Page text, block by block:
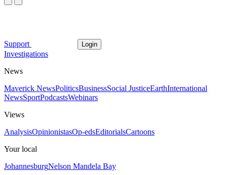
Support Login
Investigations
News
Maverick NewsPoliticsBusinessSocial JusticeEarthInternational
NewsSportPodcastsWebinars
Views
AnalysisOpinionistasOp-edsEditorialsCartoons
Your local
JohannesburgNelson Mandela Bay